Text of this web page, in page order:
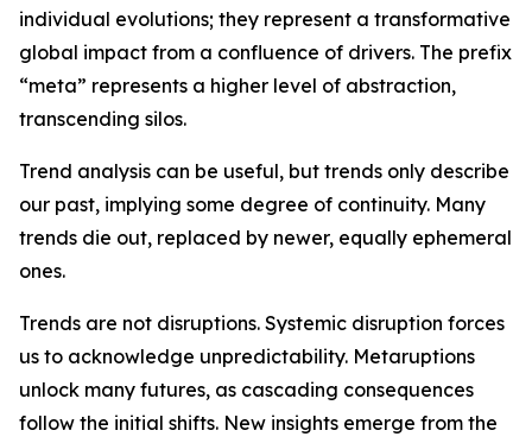
individual evolutions; they represent a transformative
global impact from a confluence of drivers. The prefix
“meta” represents a higher level of abstraction,
transcending silos.
Trend analysis can be useful, but trends only describe
our past, implying some degree of continuity. Many
trends die out, replaced by newer, equally ephemeral
ones.
Trends are not disruptions. Systemic disruption forces
us to acknowledge unpredictability. Metaruptions
unlock many futures, as cascading consequences
follow the initial shifts. New insights emerge from the